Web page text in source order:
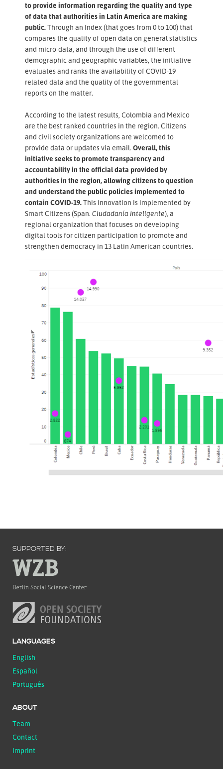
to provide information regarding the quality and type
of data that authorities in Latin America are making
public.Through an Index (that goes from 0 to 100) that
compares the quality of open data on general statistics
and micro-data, and through the use of different
demographic and geographic variables, the initiative
evaluates and ranks the availability of COVID-19
related data and the quality of the governmental
reports on the matter.
According to the latest results, Colombia and Mexico
are the best ranked countries in the region. Citizens
and civil society organizations are welcomed to
provide data or updates via email. Overall, this
initiative seeks to promote transparency and
accountability in the official data provided by
authorities in the region, allowing citizens to question
and understand the public policies implemented to
contain COVID-19.This innovation is implemented by
Smart Citizens (Span. Ciudadanía Inteligente), a
regional organization that focuses on developing
digital tools for citizen participation to promote and
strengthen democracy in 13 Latin American countries.
SUPPORTED BY:
LANGUAGES
English
Español
Português
ABOUT
Team
Contact
Imprint